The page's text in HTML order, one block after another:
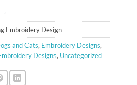
Embroidery Design
and Cats, Embroidery Designs,
Designs, Uncategorized